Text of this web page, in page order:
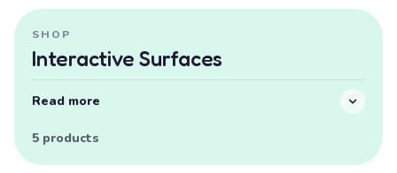
SHOP
Interactive Surfaces
Read more
5 products